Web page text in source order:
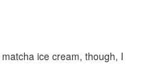
ice cream, though, I